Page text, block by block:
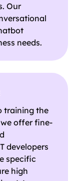
Our
needs.
training the
offer fine-
developers
specific
high